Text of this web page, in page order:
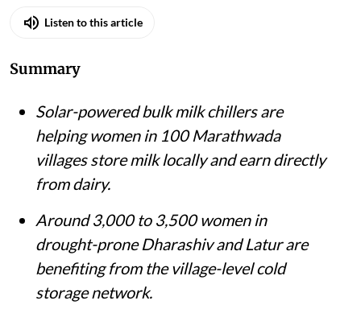
Published on:06 Aug 2026, 1:19 pm
Summary
Solar-powered bulk milk chillers are
helping women in 100 Marathwada
villages store milk locally and earn directly
from dairy.
Around 3,000 to 3,500 women in
drought-prone Dharashiv and Latur are
benefiting from the village-level cold